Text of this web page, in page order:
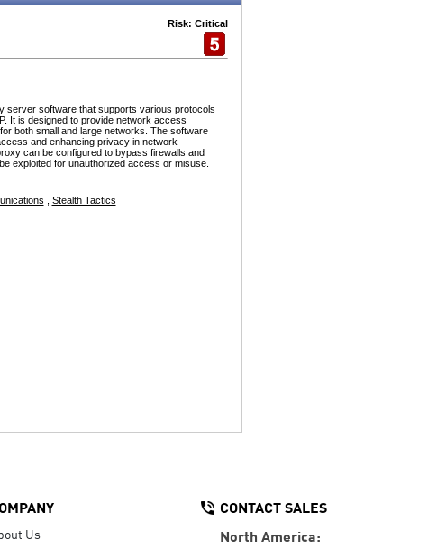
Risk: Critical
server software that supports various protocols
It is designed to provide network access
both small and large networks. The software
and enhancing privacy in network
can be configured to bypass firewalls and
exploited for unauthorized access or misuse.
Stealth Tactics
Us
CONTACT SALES
North America: